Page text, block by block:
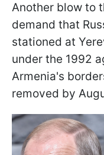
Another blow to
demand that
stationed at
under the 1992
Armenia's
removed by